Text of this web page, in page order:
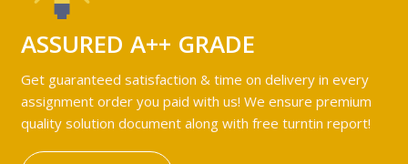
ASSURED A++ GRADE
Get guaranteed satisfaction & time on delivery in every
assignment order you paid with us! We ensure premium
quality solution document along with free turntin report!